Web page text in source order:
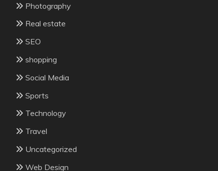
Photography
Real estate
SEO
shopping
Social Media
Sports
Technology
Travel
Uncategorized
Web Design